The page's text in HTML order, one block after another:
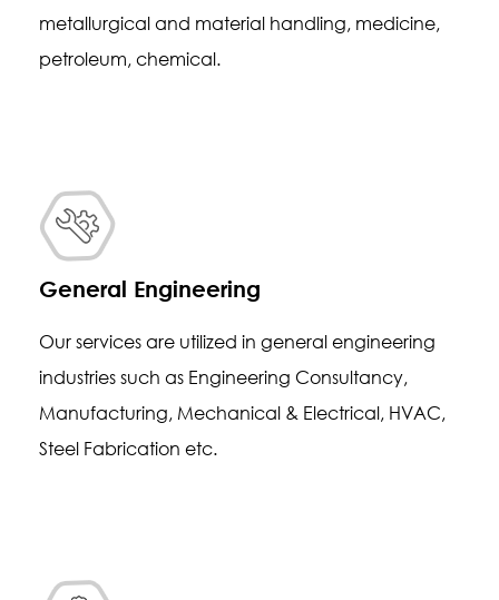
metallurgical and material handling, medicine,
petroleum, chemical.
General Engineering
Our services are utilized in general engineering
industries such as Engineering Consultancy,
Manufacturing, Mechanical & Electrical, HVAC,
Steel Fabrication etc.